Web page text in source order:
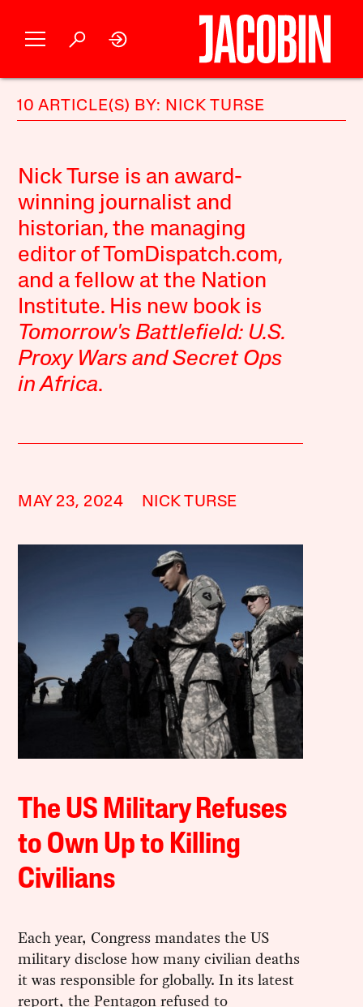
10 ARTICLE(S) BY: NICK TURSE
Nick Turse is an award-
winning journalist and
historian, the managing
editor of TomDispatch.com,
and a fellow at the Nation
Institute. His new book is
Tomorrow's Battlefield: U.S.
Proxy Wars and Secret Ops
in Africa.
MAY 23, 2024 NICK TURSE
The US Military Refuses
to Own Up to Killing
Civilians
Each year, Congress mandates the US
military disclose how many civilian deaths
it was responsible for globally. In its latest
report, the Pentagon refused to